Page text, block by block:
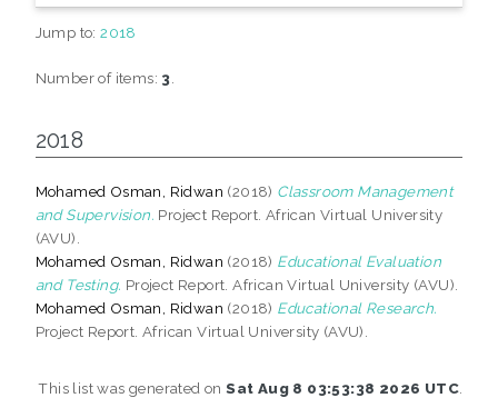
Jump to:2018
Number of items: 3
2018
Mohamed Osman, Ridwan (2018) Classroom Management
and Supervision. Project Report. African Virtual University
(AVU).
Mohamed Osman, Ridwan (2018) Educational Evaluation
and Testing. Project Report. African Virtual University (AVU).
Mohamed Osman, Ridwan (2018) Educational Research.
Project Report. African Virtual University (AVU).
This list was generated onSat Aug 8 03:53:38 2026 UTC.